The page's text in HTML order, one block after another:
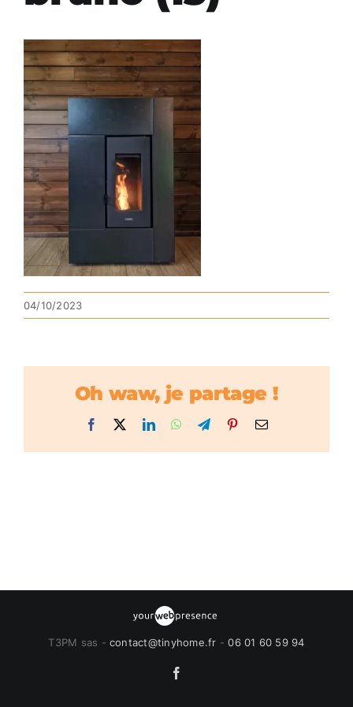
04/10/2023
Oh waw, je partage !
Facebook LinkedInWhatsApp
TelegramPinterestEmail
T3PM sas - contact@tinyhome.fr -06 01 60 59 94